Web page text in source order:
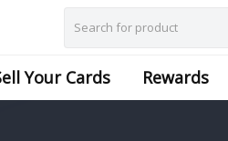
Your Cards Rewards